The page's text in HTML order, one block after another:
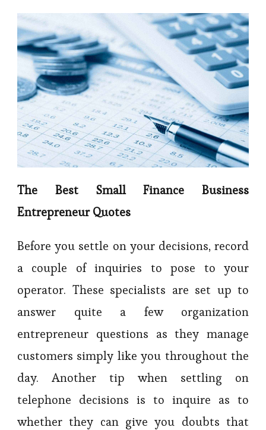
The Best Small Finance Business
Entrepreneur Quotes
Before you settle on your decisions, record
a couple of inquiries to pose to your
operator. These specialists are set up to
answer quite a few organization
entrepreneur questions as they manage
customers simply like you throughout the
day. Another tip when settling on
telephone decisions is to inquire as to
whether they can give you doubts that